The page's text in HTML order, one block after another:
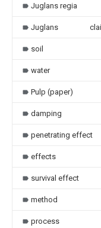
Juglans regia
Juglans
soil
water
Pulp (paper)
damping
penetrating effect
effects
survival effect
method
process